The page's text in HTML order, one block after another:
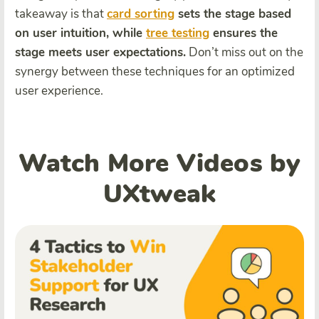
takeaway is thatcard sorting sets the stage based
on user intuition, while tree testing ensures the
stage meets user expectations. Don’t miss out on the
synergy between these techniques for an optimized
user experience.
Watch More Videos by
UXtweak